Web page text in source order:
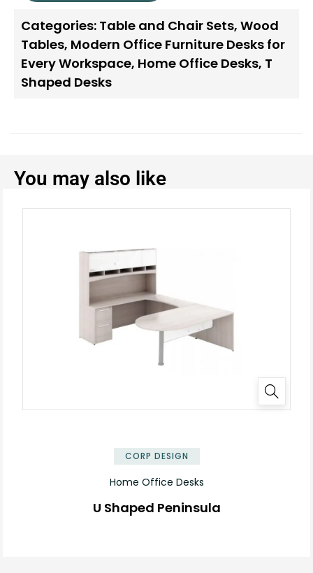
Categories: Table and Chair Sets, Wood
Tables, Modern Office Furniture Desks for
Every Workspace, Home Office Desks, T
Shaped Desks
You may also like
CORP DESIGN
Home Office Desks
U Shaped Peninsula